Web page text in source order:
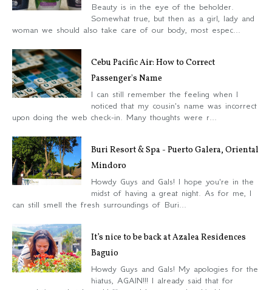
Beauty is in the eye of the beholder.
Somewhat true, but then as a girl, lady and
woman we should also take care of our body, most espec...
Cebu Pacific Air: How to Correct
Passenger's Name
I can still remember the feeling when I
noticed that my cousin's name was incorrect
upon doing the web check-in. Many thoughts were r...
Buri Resort & Spa - Puerto Galera, Oriental
Mindoro
Howdy Guys and Gals! I hope you're in the
midst of having a great night. As for me, I
can still smell the fresh surroundings of Buri...
It’s nice to be back at Azalea Residences
Baguio
Howdy Guys and Gals! My apologies for the
hiatus, AGAIN!!! I already said that for